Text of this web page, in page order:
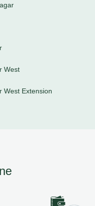
West
West Extension